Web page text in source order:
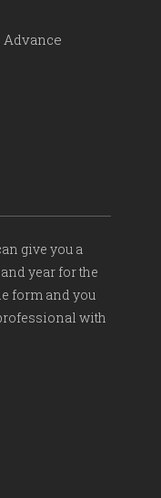
give you a
year for the
form and you
with